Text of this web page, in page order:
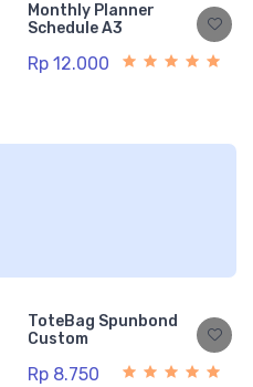
Monthly Planner
Schedule A3
Rp 12.000
ToteBag Spunbond
Custom
Rp 8.750